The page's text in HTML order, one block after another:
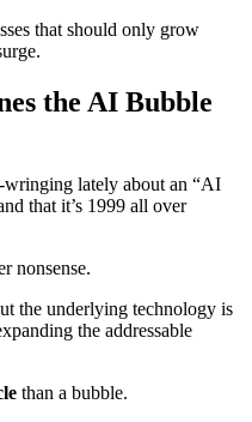
that should only grow
the AI Bubble
wringing lately about an “AI
that it’s 1999 all over
nonsense.
the underlying technology is
the addressable
than a bubble.